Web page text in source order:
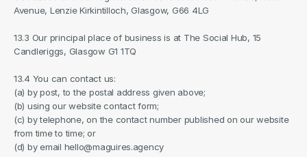
Avenue, Lenzie Kirkintilloch, Glasgow, G66 4LG
13.3 Our principal place of business is at The Social Hub, 15
Candleriggs, Glasgow G1 1TQ
13.4 You can contact us:
(a) by post, to the postal address given above;
(b) using our website contact form;
(c) by telephone, on the contact number published on our website
from time to time; or
(d) by email hello@maguires.agency